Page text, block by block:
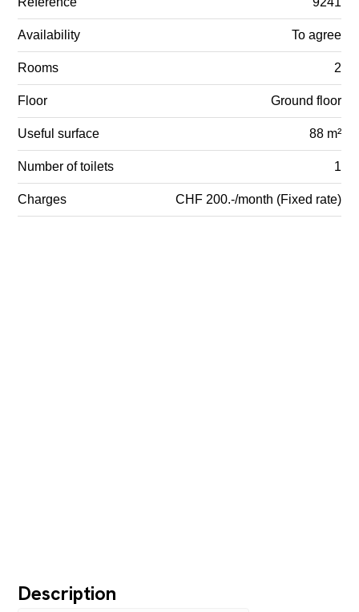
Availability To agree
Rooms 2
Floor Ground floor
Useful surface 88 m²
Number of toilets 1
Charges CHF 200.-/month (Fixed rate)
Description